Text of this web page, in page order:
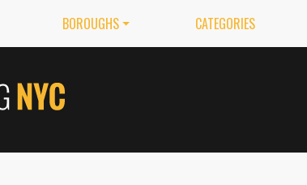
BOROUGHS CATEGORIES